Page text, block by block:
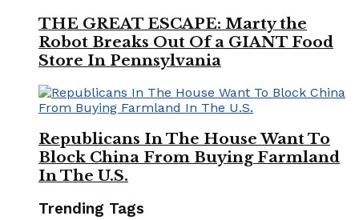
THE GREAT ESCAPE: Marty the
Robot Breaks Out Of a GIANT Food
Store In Pennsylvania
Republicans In The House Want To
Block China From Buying Farmland
In The U.S.
Trending Tags